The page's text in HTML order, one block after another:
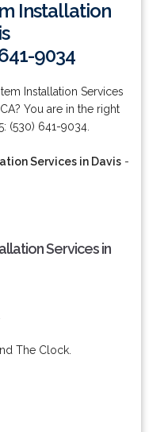
Installation
9034
Installation Services
You are in the right
(530) 641-9034.
Services in Davis-
Services in
The Clock.